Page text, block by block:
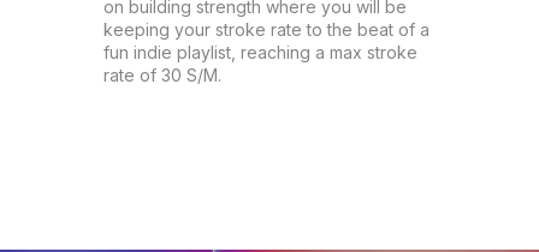
on building strength where you will be
keeping your stroke rate to the beat of a
fun indie playlist, reaching a max stroke
rate of 30 S/M.